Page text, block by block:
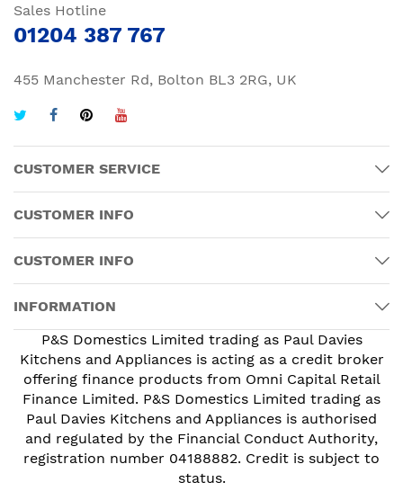
Sales Hotline
01204 387 767
455 Manchester Rd, Bolton BL3 2RG, UK
CUSTOMER SERVICE
CUSTOMER INFO
CUSTOMER INFO
INFORMATION
P&S Domestics Limited trading as Paul Davies
Kitchens and Appliances is acting as a credit broker
offering finance products from Omni Capital Retail
Finance Limited. P&S Domestics Limited trading as
Paul Davies Kitchens and Appliances is authorised
and regulated by the Financial Conduct Authority,
registration number 04188882. Credit is subject to
status.